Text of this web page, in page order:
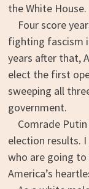
the White House.
Four score
fighting fascism
years after that,
elect the first
sweeping all
government.
Comrade Putin
election results.
who are going
America’s